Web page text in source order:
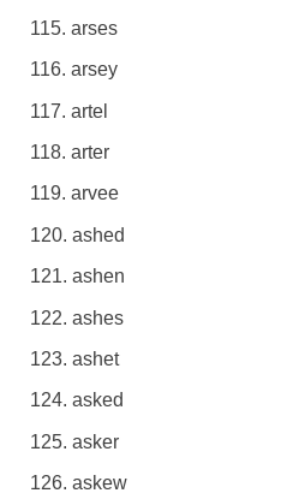
arses
arsey
artel
arter
arvee
ashed
ashen
ashes
ashet
asked
asker
askew